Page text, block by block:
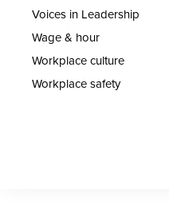
Voices in Leadership
Wage & hour
Workplace culture
Workplace safety